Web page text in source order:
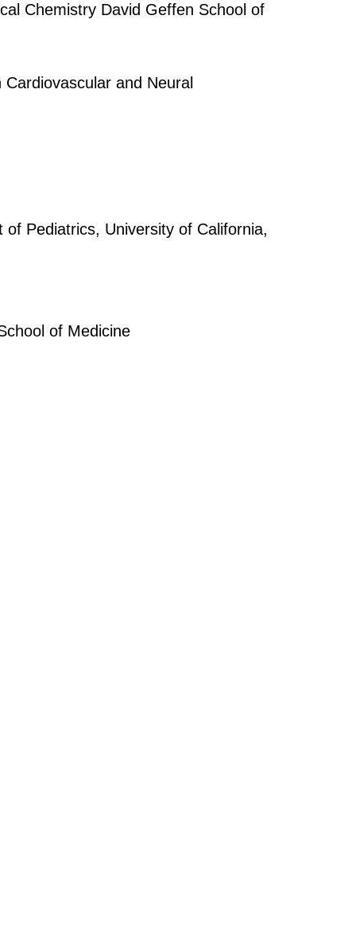
Chemistry David Geffen School of
and Neural
Pediatrics, University of California,
of Medicine